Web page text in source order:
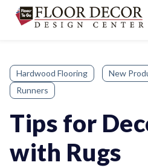
Hardwood Flooring New
Runners
Tips for
with Rugs